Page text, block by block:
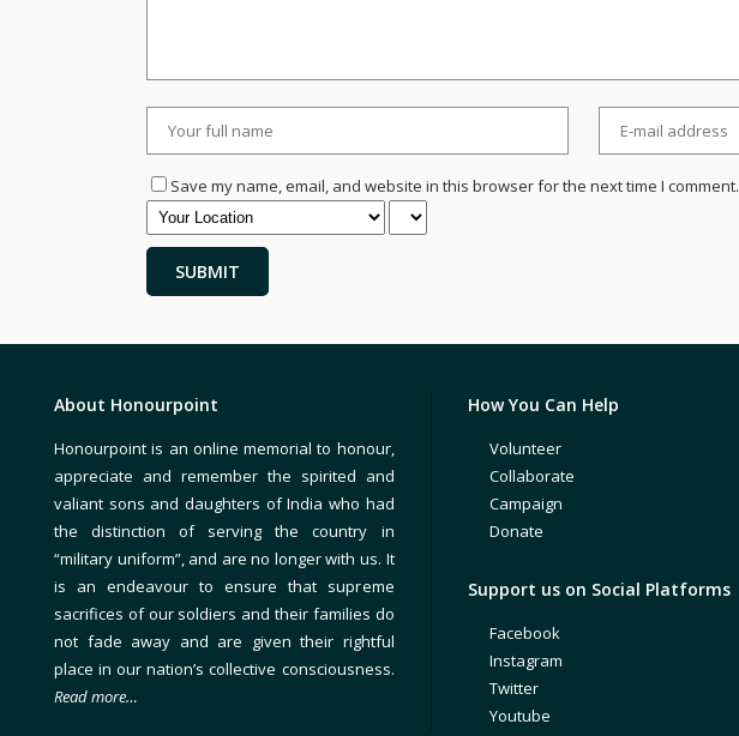
Save my name, email, and website in this browser for the next time I comment.
About Honourpoint
Honourpoint is an online memorial to honour,
appreciate and remember the spirited and
valiant sons and daughters of India who had
the distinction of serving the country in
“military uniform”, and are no longer with us. It
is an endeavour to ensure that supreme
sacrifices of our soldiers and their families do
not fade away and are given their rightful
place in our nation’s collective consciousness.
Read more…
How You Can Help
Volunteer
Collaborate
Campaign
Donate
Support us on Social Platforms
Facebook
Instagram
Twitter
Youtube